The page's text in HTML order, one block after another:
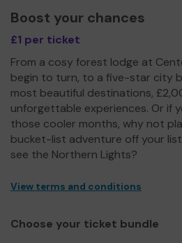
Boost your chances
£1 per ticket
From a cosy forest lodge at
begin to turn, to a five-star city
most beautiful destinations,
unforgettable experiences. Or if
those cooler months, why not
bucket-list adventure off your
see the Northern Lights?
View terms and conditions
Choose your ticket bundle